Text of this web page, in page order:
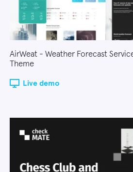
AirWeat - Weather Forecast
Theme
Live demo